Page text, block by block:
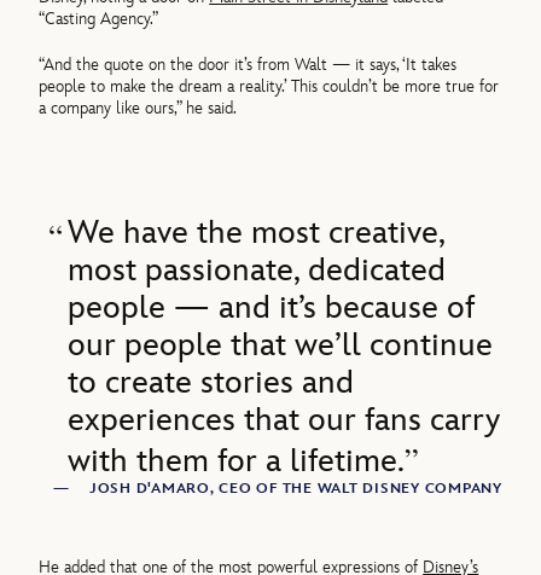
“Casting Agency.”
“And the quote on the door it’s from Walt — it says, ‘It takes
people to make the dream a reality.’ This couldn’t be more true for
a company like ours,” he said.
We have the most creative,
most passionate, dedicated
people — and it’s because of
our people that we’ll continue
to create stories and
experiences that our fans carry
with them for a lifetime.
— JOSH D'AMARO, CEO OF THE WALT DISNEY COMPANY
He added that one of the most powerful expressions of Disney’s